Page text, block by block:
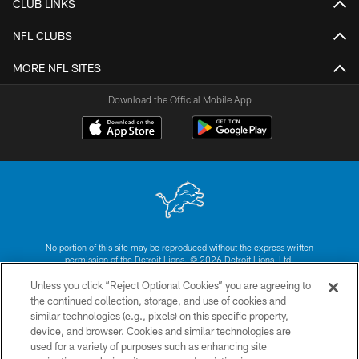
CLUB LINKS
NFL CLUBS
MORE NFL SITES
Download the Official Mobile App
No portion of this site may be reproduced without the express written
permission of the Detroit Lions. © 2026 Detroit Lions, Ltd.
CONTACT US
PRIVACY POLICY
ACCESSIBILITY
Unless you click “Reject Optional Cookies” you are agreeing to
the continued collection, storage, and use of cookies and
similar technologies (e.g., pixels) on this specific property,
device, and browser. Cookies and similar technologies are
used for a variety of purposes such as enhancing site